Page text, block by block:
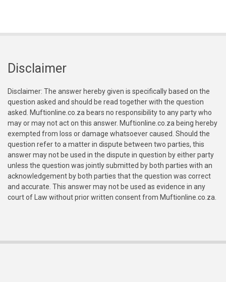
Disclaimer
Disclaimer: The answer hereby given is specifically based on the
question asked and should be read together with the question
asked. Muftionline.co.za bears no responsibility to any party who
may or may not act on this answer. Muftionline.co.za being hereby
exempted from loss or damage whatsoever caused. Should the
question refer to a matter in dispute between two parties, this
answer may not be used in the dispute in question by either party
unless the question was jointly submitted by both parties with an
acknowledgement by both parties that the question was correct
and accurate. This answer may not be used as evidence in any
court of Law without prior written consent from Muftionline.co.za.